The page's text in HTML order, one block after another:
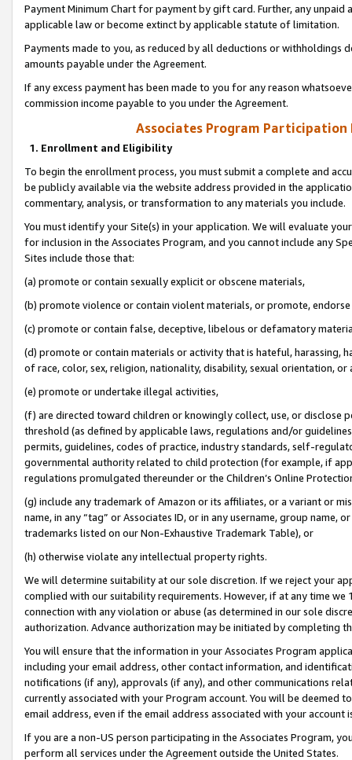
Payment Minimum Chart for payment by gift card. Further, any
applicable law or become extinct by applicable statute of limitation.
Payments made to you, as reduced by all deductions or
amounts payable under the Agreement.
If any excess payment has been made to you for any reason
commission income payable to you under the Agreement.
Associates Program Participation
1. Enrollment and Eligibility
To begin the enrollment process, you must submit a complete and
be publicly available via the website address provided in the
commentary, analysis, or transformation to any materials you include.
You must identify your Site(s) in your application. We will evaluate
for inclusion in the Associates Program, and you cannot include any
Sites include those that:
(a) promote or contain sexually explicit or obscene materials,
(b) promote violence or contain violent materials, or promote,
(c) promote or contain false, deceptive, libelous or defamatory
(d) promote or contain materials or activity that is hateful, harassing,
of race, color, sex, religion, nationality, disability, sexual orientation, or
(e) promote or undertake illegal activities,
(f) are directed toward children or knowingly collect, use, or
threshold (as defined by applicable laws, regulations and/or
permits, guidelines, codes of practice, industry standards, self-
governmental authority related to child protection (for example, if
regulations promulgated thereunder or the Children’s Online
(g) include any trademark of Amazon or its affiliates, or a variant or
name, in any “tag” or Associates ID, or in any username, group
trademarks listed on our Non-Exhaustive Trademark Table), or
(h) otherwise violate any intellectual property rights.
We will determine suitability at our sole discretion. If we reject your
complied with our suitability requirements. However, if at any time
connection with any violation or abuse (as determined in our sole
authorization. Advance authorization may be initiated by completing
You will ensure that the information in your Associates Program
including your email address, other contact information, and
notifications (if any), approvals (if any), and other communications
currently associated with your Program account. You will be deemed
email address, even if the email address associated with your account
If you are a non-US person participating in the Associates Program,
perform all services under the Agreement outside the United States.